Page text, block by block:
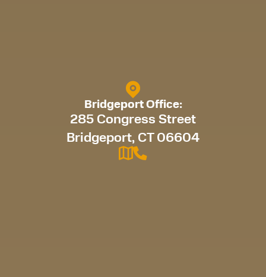
Bridgeport Office:
285 Congress Street
Bridgeport, CT 06604